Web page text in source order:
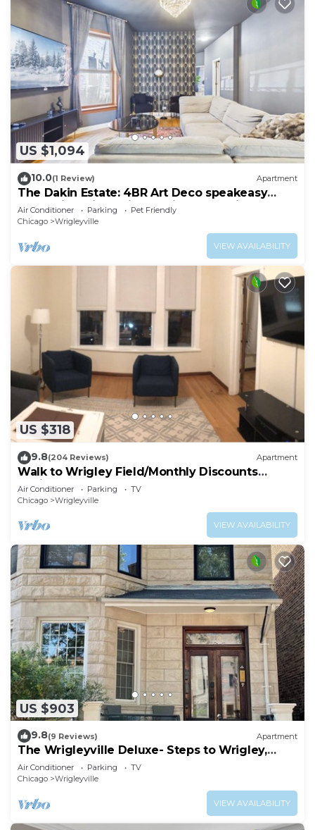
US $1,094
10.0(1 Review) Apartment
The Dakin Estate: 4BR Art Deco speakeasy
duplex in Wrigleyville, 5 min from Wrigley
Field. Designed for groups, it blends curated
interiors, elevated finishes, and entertainment-
focused spaces for Cubs games, concerts, and
Chicago nightlife.
Air Conditioner Parking
Pet Friendly
Chicago
Wrigleyville
VIEW AVAILABILITY
US $318
9.8(204 Reviews) Apartment
Walk to Wrigley Field/Monthly Discounts
Available
Air Conditioner Parking
TV
Chicago
Wrigleyville
VIEW AVAILABILITY
US $903
9.8(9 Reviews) Apartment
The Wrigleyville Deluxe- Steps to Wrigley,
Sleeps 10
Air Conditioner Parking
TV
Chicago
Wrigleyville
VIEW AVAILABILITY